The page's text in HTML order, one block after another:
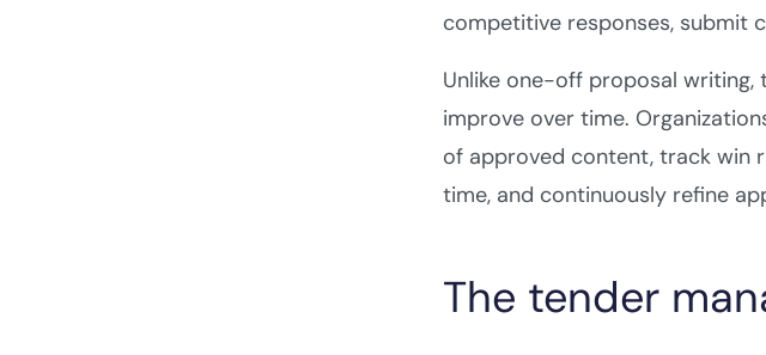
competitive responses, submit
Unlike one-off proposal
improve over time.
of approved content, track win
time, and continuously refine
The tender